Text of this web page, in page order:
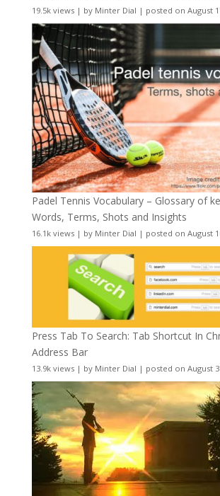
19.5k views| by Minter Dial | posted on August
Padel Tennis Vocabulary – Glossary of
Words, Terms, Shots and Insights
16.1k views| by Minter Dial | posted on August
Press Tab To Search: Tab Shortcut In
Address Bar
13.9k views| by Minter Dial | posted on August